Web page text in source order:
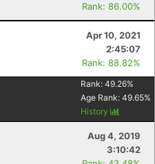
Rank: 86.00%
Apr 10, 2021
2:45:07
Rank: 88.82%
Rank: 49.26%
Age Rank: 49.65%
History
Aug 4, 2019
3:10:42